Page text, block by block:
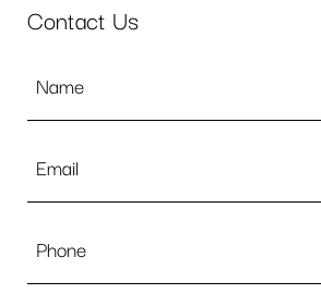
Contact Us